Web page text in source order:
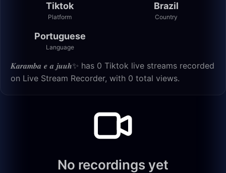
Tiktok
Platform
Brazil
Country
Portuguese
Language
𝑲𝒂𝒓𝒂𝒎𝒃𝒂 𝒆 𝒂 𝒋𝒖𝒖𝒉✨ has 0 Tiktok live streams recorded
on Live Stream Recorder, with 0 total views.
No recordings yet